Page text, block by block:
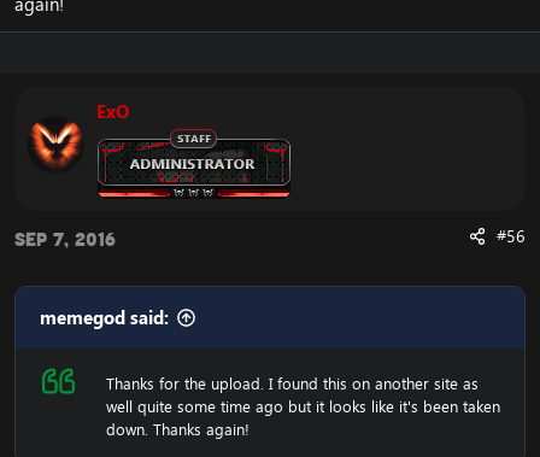
ExO
Sep 7, 2016 #56
memegod said:
Thanks for the upload. I found this on another site as
well quite some time ago but it looks like it's been taken
down. Thanks again!